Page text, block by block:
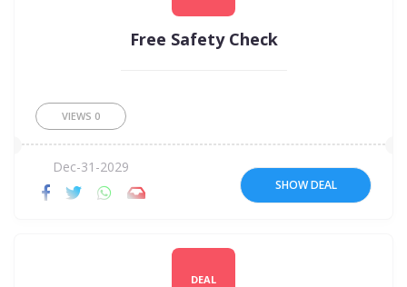
Free Safety Check
VIEWS 0
Dec-31-2029
SHOW DEAL
DEAL